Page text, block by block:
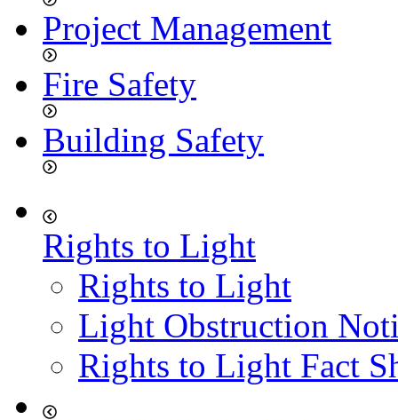
Project Management
Fire Safety
Building Safety
Rights to Light
Rights to Light
Light Obstruction
Rights to Light Fact